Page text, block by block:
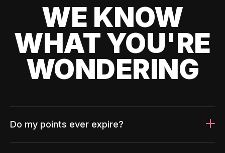
WE KNOW
WHAT YOU'RE
WONDERING
Do my points ever expire?